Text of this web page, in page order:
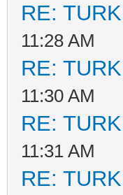
RE:
11:28 AM
RE:
11:30 AM
RE:
11:31 AM
RE: